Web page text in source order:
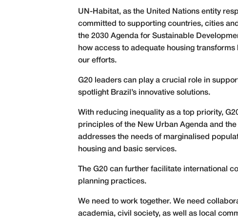
UN-Habitat, as the United Nations entity
committed to supporting countries, cities
the 2030 Agenda for Sustainable
how access to adequate housing
our efforts.
G20 leaders can play a crucial role in
spotlight Brazil’s innovative solutions.
With reducing inequality as a top priority,
principles of the New Urban Agenda and
addresses the needs of marginalised
housing and basic services.
The G20 can further facilitate international
planning practices.
We need to work together. We need
academia, civil society, as well as local